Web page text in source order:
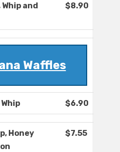
and
$8.90
Waffles
$6.90
Honey
$7.55